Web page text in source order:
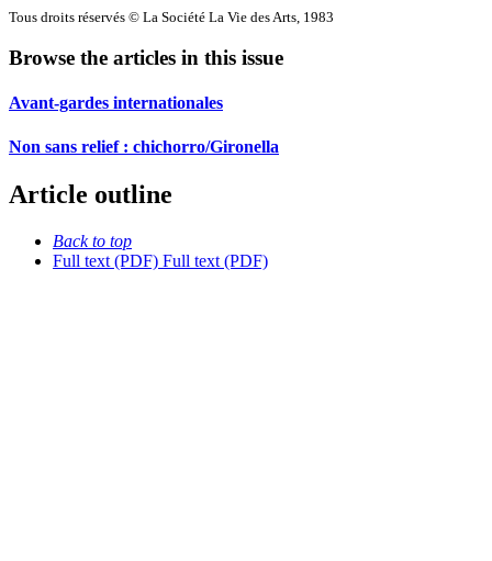
Tous droits réservés © La Société La Vie des Arts, 1983
Browse the articles in this issue
Avant-gardes internationales
Non sans relief : chichorro/Gironella
Article outline
Back to top
Full text (PDF) Full text (PDF)